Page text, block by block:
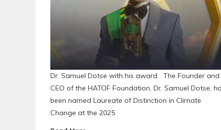
Dr. Samuel Dotse with his award The Founder and
CEO of the HATOF Foundation, Dr. Samuel Dotse,
been named Laureate of Distinction in Climate
Change at the 2025